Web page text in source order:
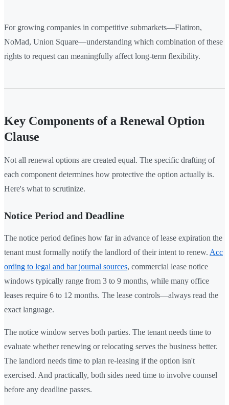
For growing companies in competitive submarkets—Flatiron,
NoMad, Union Square—understanding which combination of these
rights to request can meaningfully affect long-term flexibility.
Key Components of a Renewal Option
Clause
Not all renewal options are created equal. The specific drafting of
each component determines how protective the option actually is.
Here's what to scrutinize.
Notice Period and Deadline
The notice period defines how far in advance of lease expiration the
tenant must formally notify the landlord of their intent to renew. Acc
ording to legal and bar journal sources, commercial lease notice
windows typically range from 3 to 9 months, while many office
leases require 6 to 12 months. The lease controls—always read the
exact language.
The notice window serves both parties. The tenant needs time to
evaluate whether renewing or relocating serves the business better.
The landlord needs time to plan re-leasing if the option isn't
exercised. And practically, both sides need time to involve counsel
before any deadline passes.